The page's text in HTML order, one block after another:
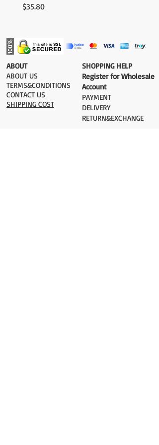
Price
$35.80
​ABOUT
ABOUT US
TERMS&CONDITIONS
CONTACT US
SHIPPING COST
​SHOPPING HELP
Register for Wholesale
Account
PAYMENT​
DELIVERY
RETURN&EXCHANGE